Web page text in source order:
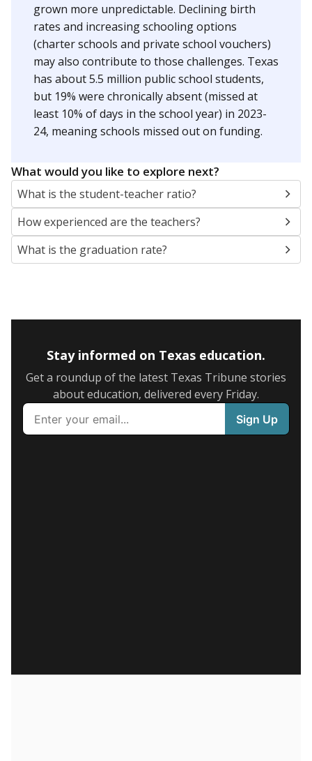
grown more unpredictable. Declining birth
rates and increasing schooling options
(charter schools and private school vouchers)
may also contribute to those challenges. Texas
has about 5.5 million public school students,
but 19% were chronically absent (missed at
least 10% of days in the school year) in 2023-
24, meaning schools missed out on funding.
What would you like to explore next?
What is the student-teacher ratio?
How experienced are the teachers?
What is the graduation rate?
Stay informed on Texas education.
Get a roundup of the latest Texas Tribune stories
about education, delivered every Friday.